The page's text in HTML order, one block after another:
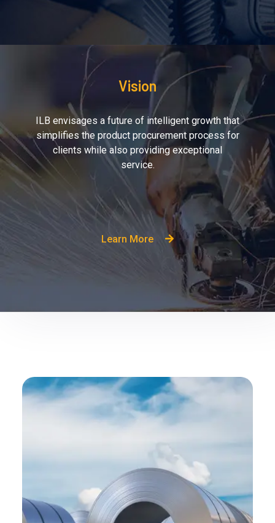
Vision
ILB envisages a future of intelligent growth that
simplifies the product procurement process for
clients while also providing exceptional
service.
Learn More